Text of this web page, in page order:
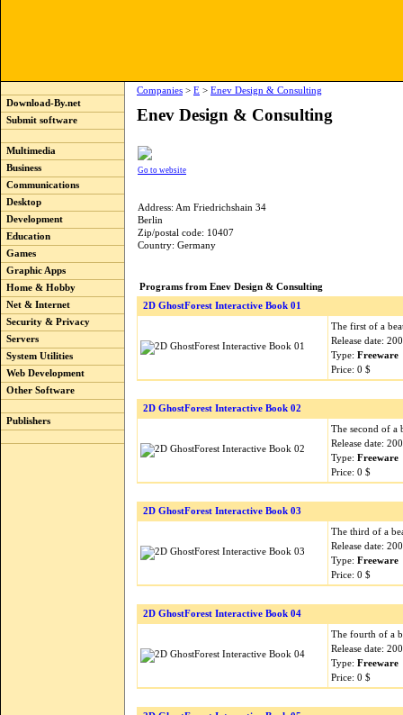
Download-By.net
Submit software
Multimedia
Business
Communications
Desktop
Development
Education
Games
Graphic Apps
Home & Hobby
Net & Internet
Security & Privacy
Servers
System Utilities
Web Development
Other Software
Publishers
Companies > E > Enev Design & Consulting
Enev Design & Consulting
Go to website
Address: Am Friedrichshain 34
Berlin
Zip/postal code: 10407
Country: Germany
Programs from Enev Design & Consulting
2D GhostForest Interactive Book 01
The first of a
Release date:
Type: Freeware
Price: 0 $
2D GhostForest Interactive Book 02
The second of
Release date:
Type: Freeware
Price: 0 $
2D GhostForest Interactive Book 03
The third of a
Release date:
Type: Freeware
Price: 0 $
2D GhostForest Interactive Book 04
The fourth of a
Release date:
Type: Freeware
Price: 0 $